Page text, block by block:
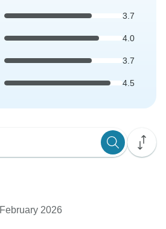
3.7
4.0
3.7
4.5
February 2026